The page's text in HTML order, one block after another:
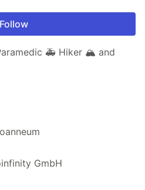
Follow
🚑 Hiker 🏔️ and
GmbH